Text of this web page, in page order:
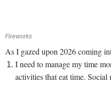
Fireworks
As I gazed upon 2026 coming
I need to manage my time
activities that eat time.